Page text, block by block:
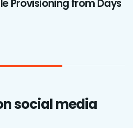
Provisioning from Days
social media